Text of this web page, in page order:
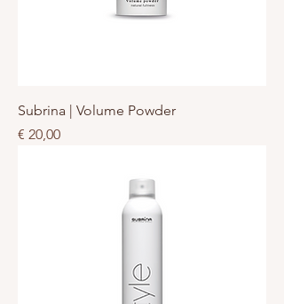
Subrina | Volume Powder
Prijs
€ 20,00